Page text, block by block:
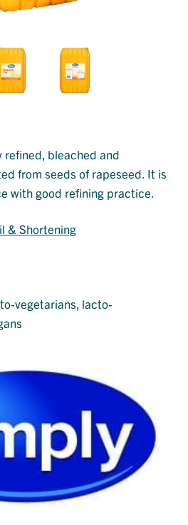
refined, bleached and
from seeds of rapeseed. It is
with good refining practice.
& Shortening
vegetarians, lacto-